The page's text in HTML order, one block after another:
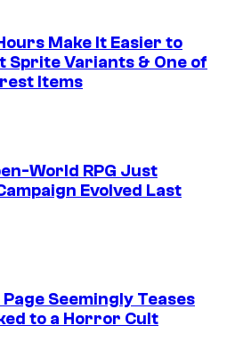
Make It Easier to
Sprite Variants & One of
Items
World RPG Just
Evolved Last
Seemingly Teases
to a Horror Cult